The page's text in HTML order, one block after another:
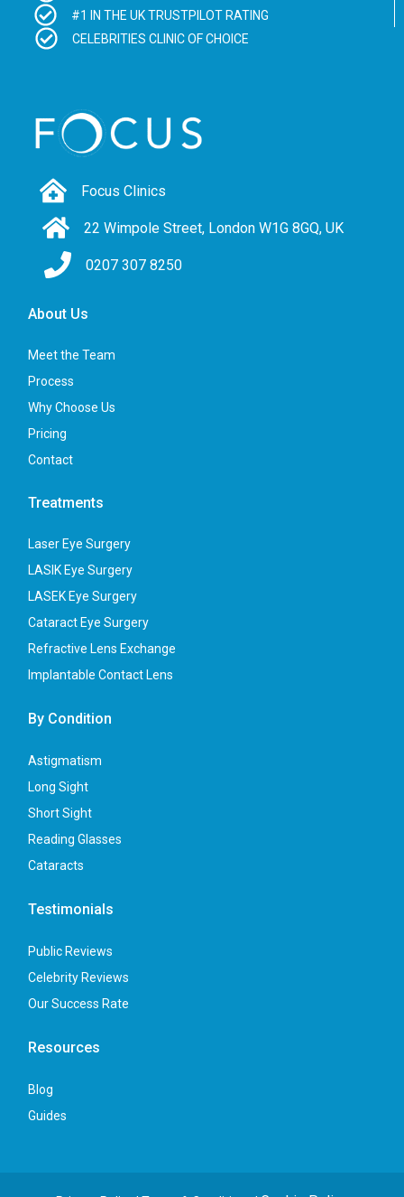
#1 IN THE UK TRUSTPILOT RATING
CELEBRITIES CLINIC OF CHOICE
Focus Clinics
22 Wimpole Street, London W1G 8GQ, UK
0207 307 8250
About Us
Meet the Team
Process
Why Choose Us
Pricing
Contact
Treatments
Laser Eye Surgery
LASIK Eye Surgery
LASEK Eye Surgery
Cataract Eye Surgery
Refractive Lens Exchange
Implantable Contact Lens
By Condition
Astigmatism
Long Sight
Short Sight
Reading Glasses
Cataracts
Testimonials
Public Reviews
Celebrity Reviews
Our Success Rate
Resources
Blog
Guides